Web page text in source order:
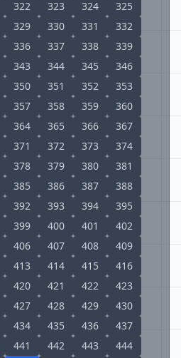
322 323 324
325
329 330 331
332
336 337 338
339
343 344 345
346
350 351 352
353
357 358 359
360
364 365 366
367
371 372 373
374
378 379 380
381
385 386 387
388
392 393 394
395
399 400 401
402
406 407 408
409
413 414 415
416
420 421 422
423
427 428 429
430
434 435 436
437
441 442 443
444